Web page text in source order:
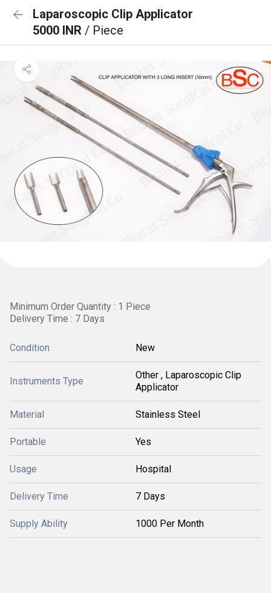
Laparoscopic Clip Applicator
5000 INR / Piece
Minimum Order Quantity : 1 Piece
Delivery Time : 7 Days
Condition New
Instruments Type
Other , Laparoscopic Clip
Applicator
Material Stainless Steel
Portable Yes
Usage Hospital
Delivery Time 7 Days
Supply Ability 1000 Per Month